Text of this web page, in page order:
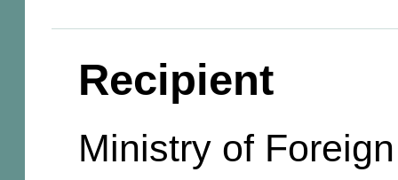
Recipient
Ministry of